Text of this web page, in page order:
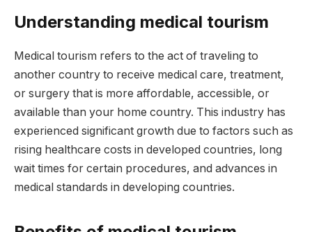
Understanding medical tourism
Medical tourism refers to the act of traveling to
another country to receive medical care, treatment,
or surgery that is more affordable, accessible, or
available than your home country. This industry has
experienced significant growth due to factors such as
rising healthcare costs in developed countries, long
wait times for certain procedures, and advances in
medical standards in developing countries.